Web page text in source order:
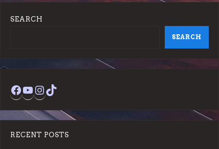
SEARCH
SEARCH
Facebook
YouTube
Instagram
RECENT POSTS